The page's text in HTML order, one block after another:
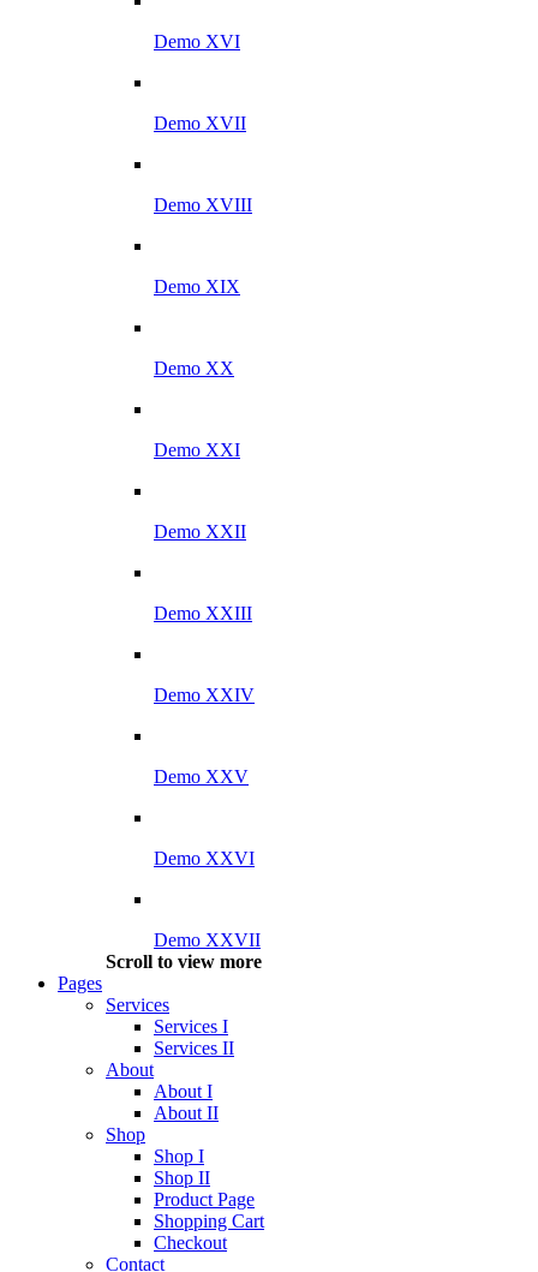
Demo XVI
Demo XVII
Demo XVIII
Demo XIX
Demo XX
Demo XXI
Demo XXII
Demo XXIII
Demo XXIV
Demo XXV
Demo XXVI
Demo XXVII
Scroll to view more
Pages
Services
Services I
Services II
About
About I
About II
Shop
Shop I
Shop II
Product Page
Shopping Cart
Checkout
Contact